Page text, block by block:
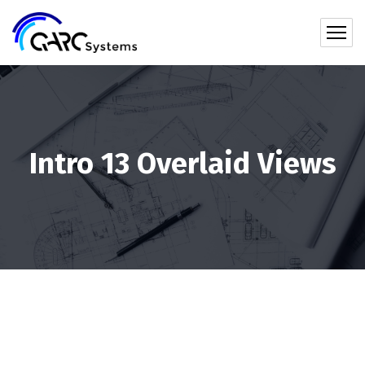
Intro 13 Overlaid Views